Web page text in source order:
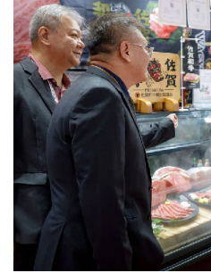
Entertainment
Gulf News
Lifestyle
Personality
Sports
Business